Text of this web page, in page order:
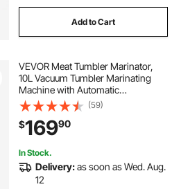
Add to Cart
VEVOR Meat Tumbler Marinator,
10L Vacuum Tumbler Marinating
Machine with Automatic
Bidirectional Rotation, Stainless
Steel Vacuum Curing Machine for
Chicken Steak Pork, Home &
Commercial Use
(59)
$16990
In Stock.
Delivery:as soon as Wed. Aug.
12